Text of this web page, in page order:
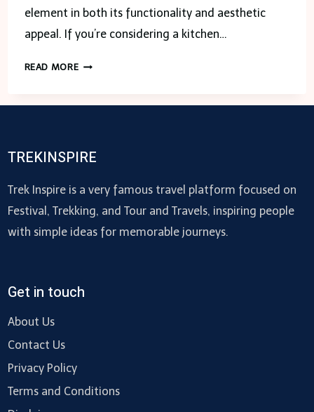
element in both its functionality and aesthetic
appeal. If you’re considering a kitchen…
READ MOREREVITALIZE
A
GUIDE
TREKINSPIRE
Trek Inspire is a very famous travel platform focused on
Festival, Trekking, and Tour and Travels, inspiring people
with simple ideas for memorable journeys.
Get in touch
About Us
Contact Us
Privacy Policy
Terms and Conditions